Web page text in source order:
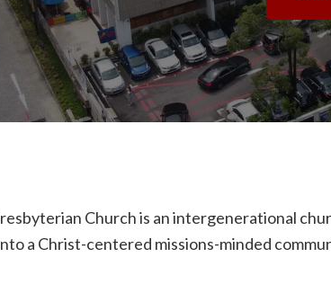
Church is an intergenerational
a Christ-centered missions-minded